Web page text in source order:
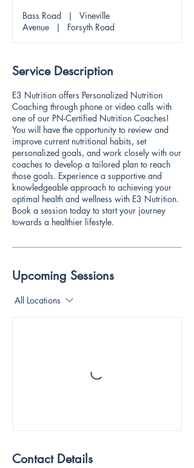
Bass Road |
Vineville
Avenue
| Forsyth Road
Service Description
E3 Nutrition offers Personalized Nutrition
Coaching through phone or video calls with
one of our PN-Certified Nutrition Coaches!
You will have the opportunity to review and
improve current nutritional habits, set
personalized goals, and work closely with our
coaches to develop a tailored plan to reach
those goals. Experience a supportive and
knowledgeable approach to achieving your
optimal health and wellness with E3 Nutrition.
Book a session today to start your journey
towards a healthier lifestyle.
Upcoming Sessions
All Locations
Contact Details